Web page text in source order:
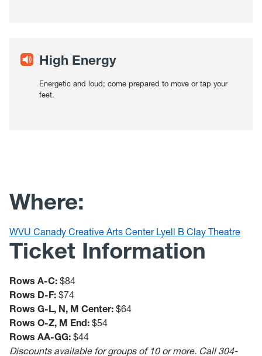
High Energy
Energetic and loud; come prepared to move or tap your
feet.
Where:
WVU Canady Creative Arts Center Lyell B Clay Theatre
Ticket Information
Rows A-C: $84
Rows D-F: $74
Rows G-L, N, M Center: $64
Rows O-Z, M End: $54
Rows AA-GG: $44
Discounts available for groups of 10 or more. Call 304-